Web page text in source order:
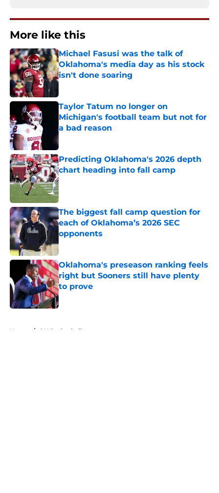
More like this
Michael Fasusi was the talk of
Oklahoma's media day as his stock
isn't done soaring
Published by on Invalid Date
Taylor Tatum no longer on
Michigan's football team but not for
a bad reason
Published by on Invalid Date
Predicting Oklahoma's 2026 depth
chart heading into fall camp
Published by on Invalid Date
The biggest fall camp question for
each of Oklahoma’s 2026 SEC
opponents
Published by on Invalid Date
Oklahoma's preseason ranking feels
right but Sooners still have plenty
to prove
Published by on Invalid Date
Home / OU Basketball